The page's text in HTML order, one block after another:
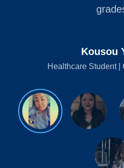
Kousou
Healthcare Student |